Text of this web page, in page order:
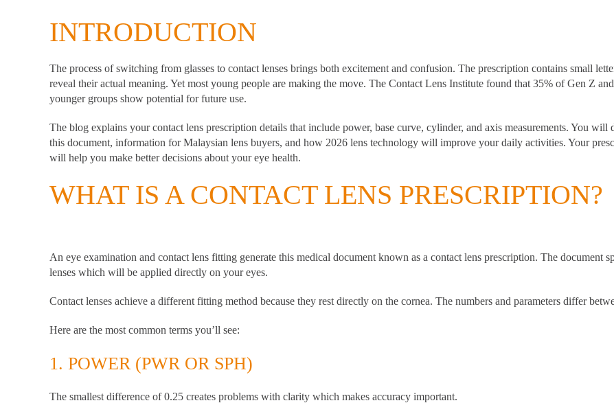
INTRODUCTION
The process of switching from glasses to contact lenses brings both excitement and confusion. The prescription contains small
reveal their actual meaning. Yet most young people are making the move. The Contact Lens Institute found that 35% of Gen Z
younger groups show potential for future use.
The blog explains yourcontact lens prescription details that include power, base curve, cylinder, and axis measurements. You will
this document, information for Malaysian lens buyers, and how 2026 lens technology will improve your daily activities. Your
will help you make better decisions about your eye health.
WHAT IS A CONTACT LENS PRESCRIPTION?
An eye examination and contact lens fitting generate this medical document known as a contact lens prescription. The document
lenses which will be applied directly on your eyes.
Contact lenses achieve a different fitting method because they rest directly on the cornea. The numbers and parameters differ
Here are the most common terms you’ll see:
1. POWER (PWR OR SPH)
The smallest difference of 0.25 creates problems with clarity which makes accuracy important.